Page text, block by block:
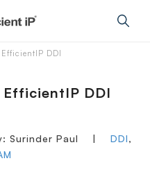
EfficientIP DDI
EfficientIP DDI
Surinder Paul | DDI,